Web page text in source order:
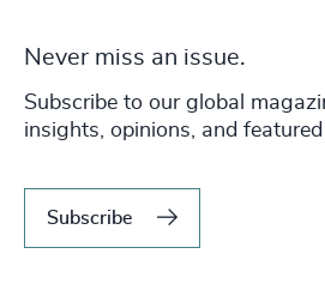
Never miss an issue.
Subscribe to our global
insights, opinions, and
Subscribe